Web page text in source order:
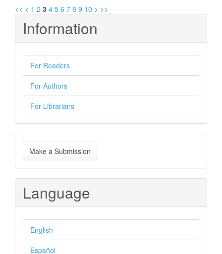
<< < 1 2 3 4 5 6 7 8 9 10 > >>
Information
For Readers
For Authors
For Librarians
Make
a
Submission
Make a Submission
Language
English
Español